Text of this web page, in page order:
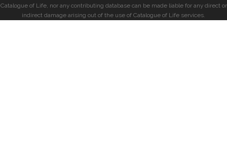
Catalogue of Life, nor any contributing database can be made liable for any direct or
indirect damage arising out of the use of Catalogue of Life services.